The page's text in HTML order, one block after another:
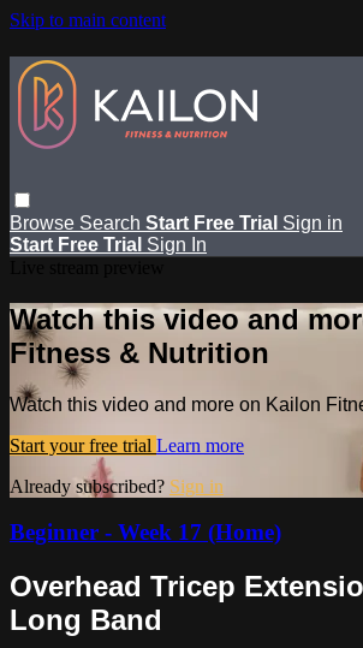
Skip to main content
Browse Search Start Free Trial Sign in
Start Free Trial Sign In
Watch this video and
Fitness & Nutrition
Watch this video and more on Kailon
Start your free trial Learn more
Already subscribed? Sign in
Beginner - Week 17 (Home)
Overhead Tricep
Long Band